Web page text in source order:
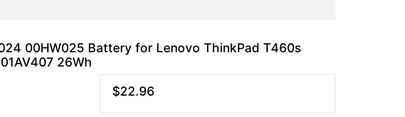
00HW025 Battery for Lenovo ThinkPad T460s
26Wh
$22.96